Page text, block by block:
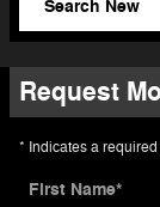
Search New
Request
* Indicates a
First Name*